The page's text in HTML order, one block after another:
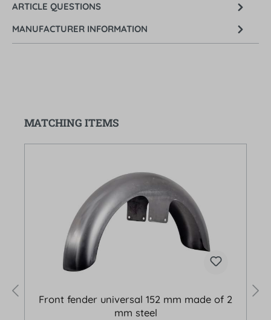
ARTICLE QUESTIONS
MANUFACTURER INFORMATION
Skip product gallery
MATCHING ITEMS
Front fender universal 152 mm made of 2
mm steel